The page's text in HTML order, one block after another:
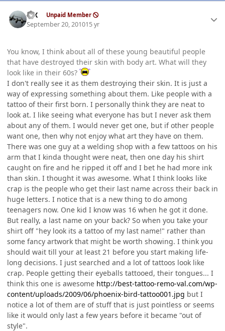
ISX Unpaid Member
September 20, 201015 yr
You know, I think about all of these young beautiful people
that have destroyed their skin with body art. What will they
look like in their 60s?
I don't really see it as them destroying their skin. It is just a
way of expressing something about them. Like people with a
tattoo of their first born. I personally think they are neat to
look at. I like seeing what everyone has but I never ask them
about any of them. I would never get one, but if other people
want one, then why not enjoy what art they have on them.
There was one guy at a welding shop with a few tattoos on his
arm that I kinda thought were neat, then one day his shirt
caught on fire and he ripped it off and I bet he had more ink
than skin. I thought it was awesome. What I think looks like
crap is the people who get their last name across their back in
huge letters. I notice that is a new thing to do among
teenagers now. One kid I know was 16 when he got it done.
But really, a last name on your back? So when you take your
shirt off "hey look its a tattoo of my last name!" rather than
some fancy artwork that might be worth showing. I think you
should wait till your at least 21 before you start making life-
long decisions. I just searched and a lot of tattoos look like
crap. People getting their eyeballs tattooed, their tongues... I
think this one is awesome http://best-tattoo-remo-val.com/wp-
content/uploads/2009/06/phoenix-bird-tattoo001.jpg but I
notice a lot of them are of stuff that is just pointless or seems
like it would only last a few years before it became "out of
style".